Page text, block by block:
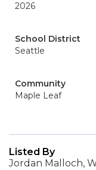
2026
School District
Seattle
Community
Maple Leaf
Listed By
Jordan Malloch,